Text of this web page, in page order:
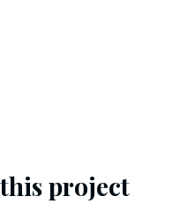
project